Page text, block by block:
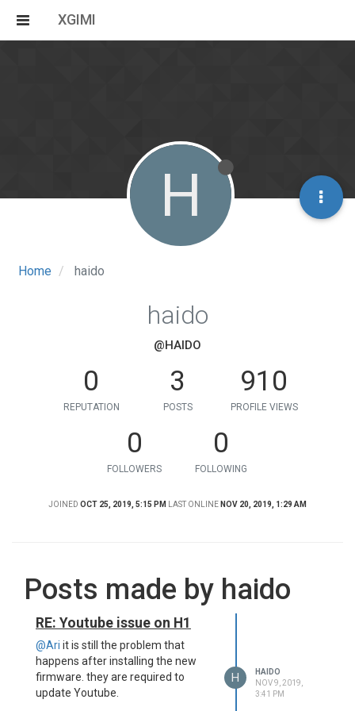
XGIMI
Home haido
H
haido
@HAIDO
0
REPUTATION
3
POSTS
910
PROFILE VIEWS
0
FOLLOWERS
0
FOLLOWING
JOINED OCT 25, 2019, 5:15 PM LAST ONLINE NOV 20, 2019, 1:29 AM
Posts made by haido
RE: Youtube issue on H1
@Ari it is still the problem that
happens after installing the new
firmware. they are required to
update Youtube.
H
HAIDO
NOV 9, 2019,
3:41 PM